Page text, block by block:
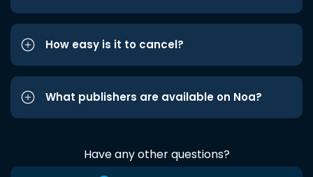
How easy is it to cancel?
What publishers are available on Noa?
Have any other questions?